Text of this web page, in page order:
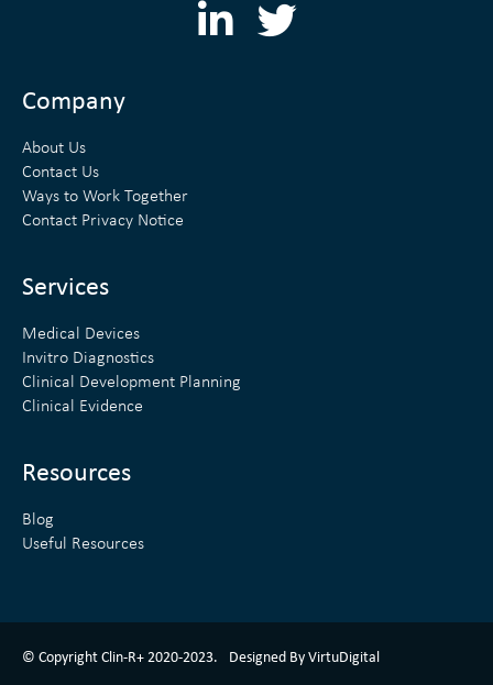
L
T
Company
About Us
Contact Us
Ways to Work Together
Contact Privacy Notice
Services
Medical Devices
Invitro Diagnostics
Clinical Development Planning
Clinical Evidence
Resources
Blog
Useful Resources
© Copyright Clin-R+ 2020-2023. Designed By VirtuDigital
ClinR+ Design Made With Love By VirtuDigital